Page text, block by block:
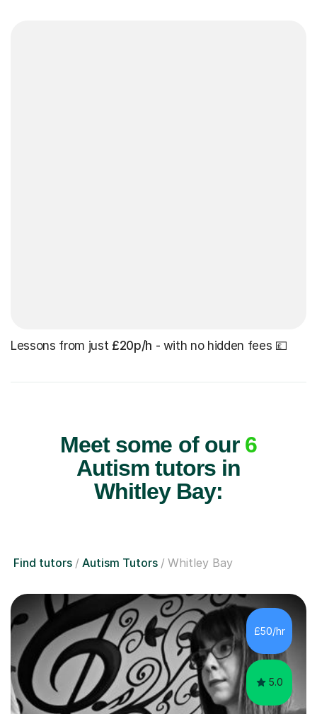
Lessons from just £20p/h - with no hidden fees 💷
Meet some of our 6
Autism tutors in
Whitley Bay:
Find tutors Autism Tutors Whitley Bay
£50/hr
5.0